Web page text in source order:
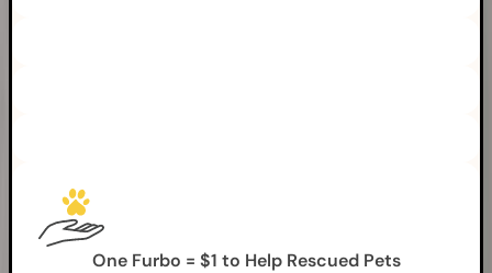
One Furbo = $1 to Help Rescued Pets